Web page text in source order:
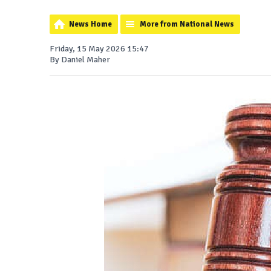
News Home More from National News
Friday, 15 May 2026 15:47
By Daniel Maher